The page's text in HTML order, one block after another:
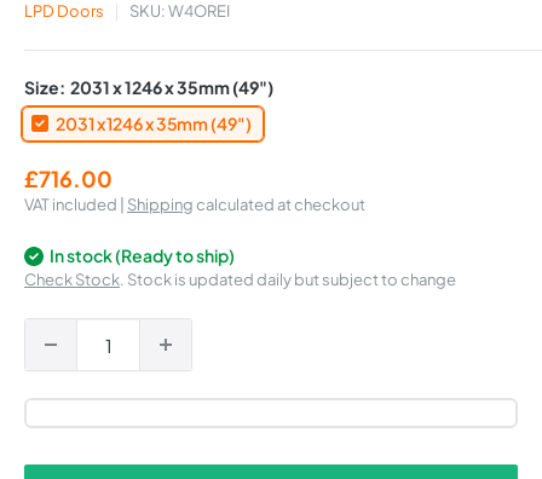
LPD Doors SKU:W4OREI
Size: 2031 x 1246 x 35mm (49")
2031 x 1246 x 35mm (49")
Sale
price
£716.00
VAT included | Shippingcalculated at checkout
In stock (Ready to ship)
Check Stock. Stock is updated daily but subject to change